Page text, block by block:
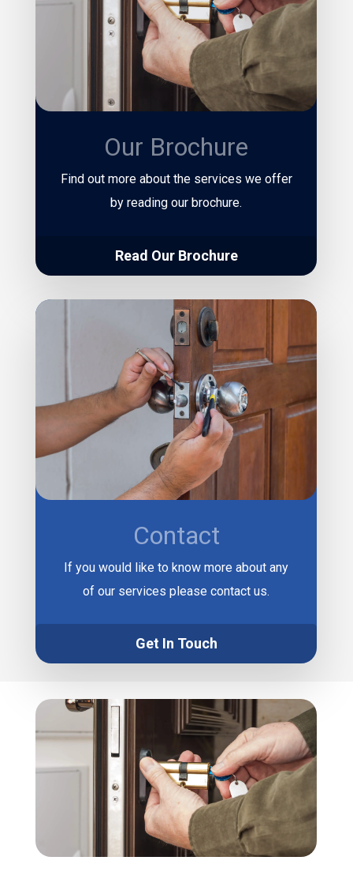
Our Brochure
Find out more about the services we offer
by reading our brochure.
Read Our Brochure
Contact
If you would like to know more about any
of our services please contact us.
Get In Touch